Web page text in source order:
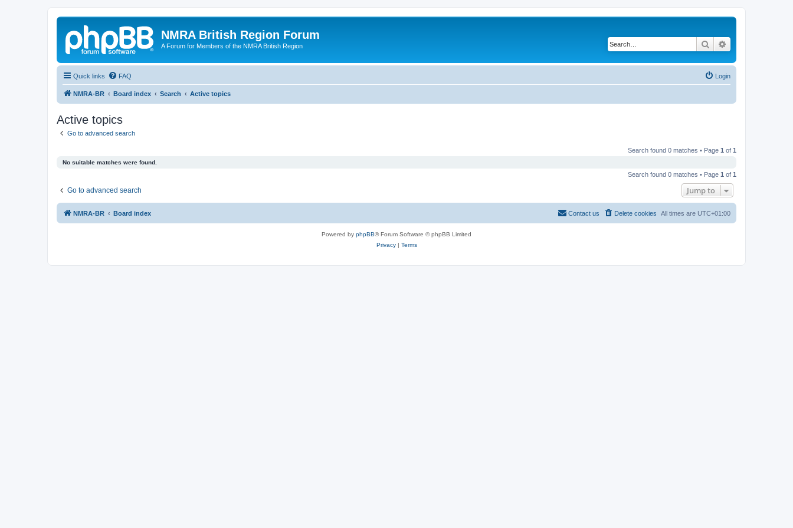
NMRA British Region Forum
A Forum for Members of the NMRA British Region Search
Quick links FAQ Login
NMRA-BR Board index Search Active topics
Active topics
Go to advanced search
Search found 0 matches • Page 1 of 1
No suitable matches were found.
Search found 0 matches • Page 1 of 1
Go to advanced search Jump to
NMRA-BR Board index All times are UTC+01:00
Delete cookies
Contact us
Powered by phpBB® Forum Software © phpBB Limited
Privacy| Terms